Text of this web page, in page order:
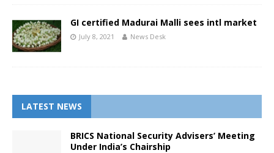
GI certified Madurai Malli sees intl market
July 8, 2021 News Desk
LATEST NEWS
BRICS National Security Advisers’ Meeting
Under India’s Chairship